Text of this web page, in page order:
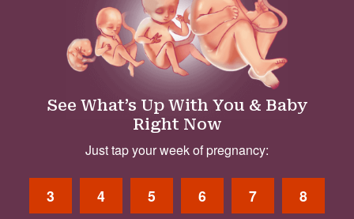
See What’s Up With You & Baby
Right Now
Just tap your week of pregnancy:
3 4 5 6 7 8